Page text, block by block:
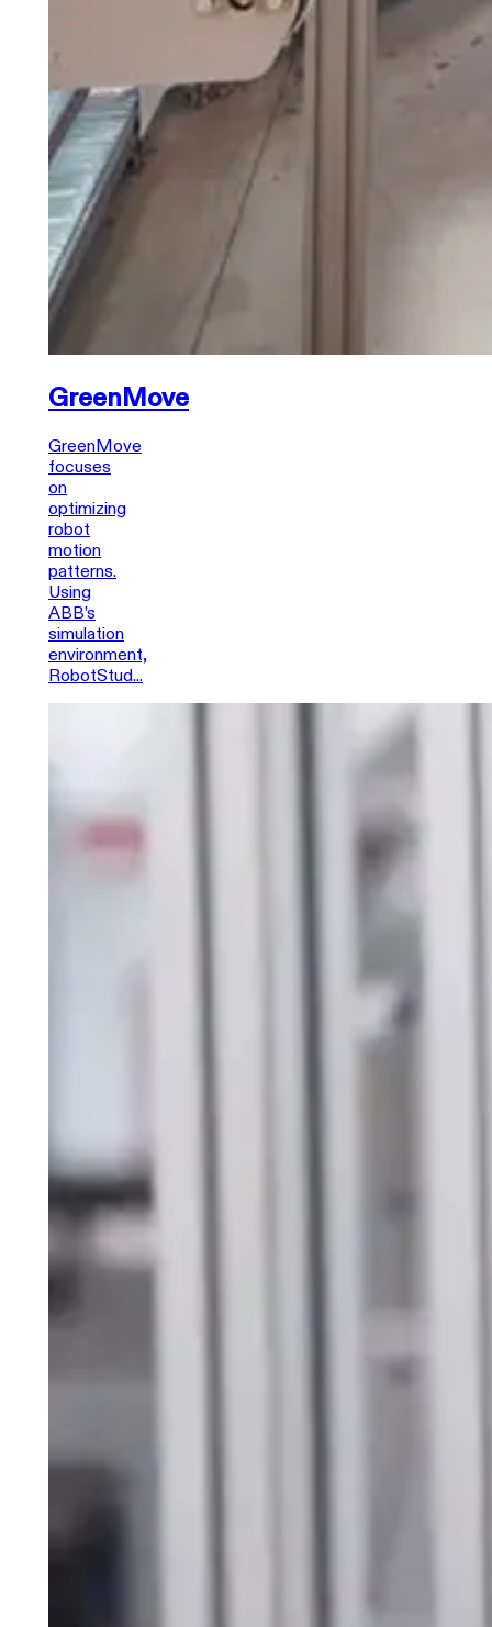
GreenMove
GreenMove
focuses
on
optimizing
robot
motion
patterns.
Using
ABB’s
simulation
environment,
RobotStud...